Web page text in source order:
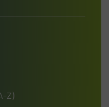
Z)